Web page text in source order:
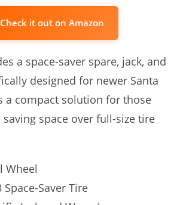
Check it out on Amazon
a space-saver spare, jack, and
designed for newer Santa
a compact solution for those
space over full-size tire
Wheel
Space-Saver Tire